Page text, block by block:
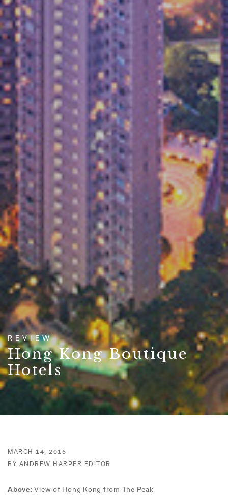
REVIEW
Hong Kong Boutique
Hotels
MARCH 14, 2016
BY ANDREW HARPER EDITOR
Above: View of Hong Kong from The Peak